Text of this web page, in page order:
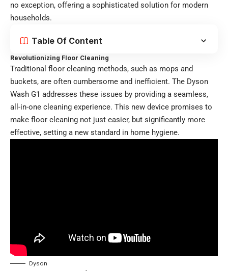
no exception, offering a sophisticated solution for modern
households.
Table Of Content
Revolutionizing Floor Cleaning
Traditional floor cleaning methods, such as mops and
buckets, are often cumbersome and inefficient. The Dyson
Wash G1 addresses these issues by providing a seamless,
all-in-one cleaning experience. This new device promises to
make floor cleaning not just easier, but significantly more
effective, setting a new standard in home hygiene.
Dyson